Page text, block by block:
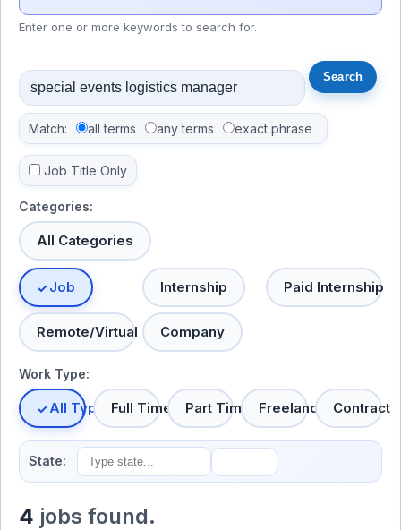
Enter one or more keywords to search for.
Match: all terms any terms exact phrase
Job Title Only
Categories:
All Categories
Job Internship Paid Internship
Remote/Virtual Company
Work Type:
All TypesFull Time Part Time Freelance Contract
State:
4 jobs found.